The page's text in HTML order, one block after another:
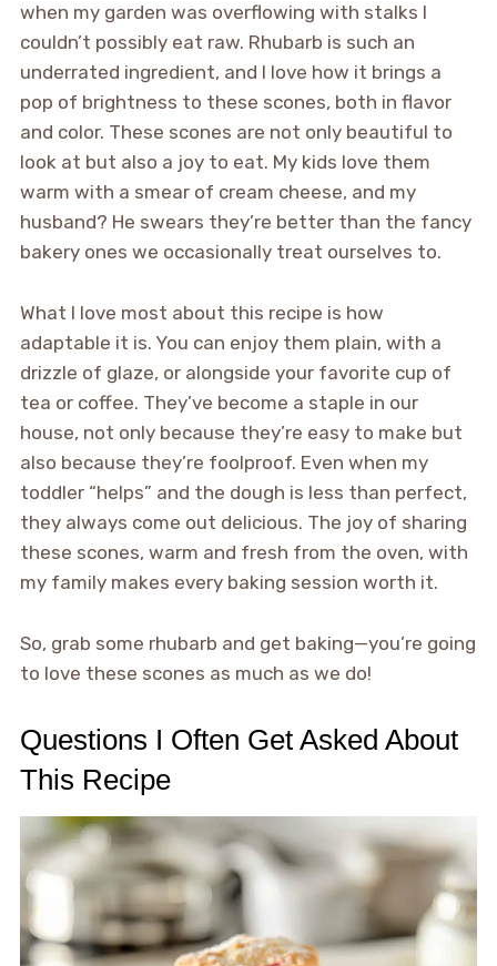
when my garden was overflowing with stalks I
couldn’t possibly eat raw. Rhubarb is such an
underrated ingredient, and I love how it brings a
pop of brightness to these scones, both in flavor
and color. These scones are not only beautiful to
look at but also a joy to eat. My kids love them
warm with a smear of cream cheese, and my
husband? He swears they’re better than the fancy
bakery ones we occasionally treat ourselves to.
What I love most about this recipe is how
adaptable it is. You can enjoy them plain, with a
drizzle of glaze, or alongside your favorite cup of
tea or coffee. They’ve become a staple in our
house, not only because they’re easy to make but
also because they’re foolproof. Even when my
toddler “helps” and the dough is less than perfect,
they always come out delicious. The joy of sharing
these scones, warm and fresh from the oven, with
my family makes every baking session worth it.
So, grab some rhubarb and get baking—you’re going
to love these scones as much as we do!
Questions I Often Get Asked About
This Recipe